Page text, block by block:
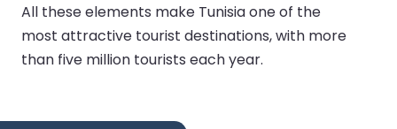
All these elements make Tunisia one of the
most attractive tourist destinations, with more
than five million tourists each year.